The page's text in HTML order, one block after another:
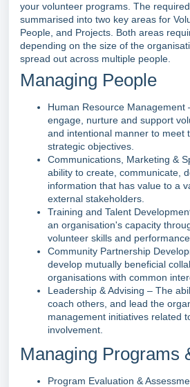
your volunteer programs. The
summarised into two key areas for
People, and Projects. Both areas
depending on the size of the
spread out across multiple people.
Managing People
Human Resource Management
engage, nurture and support
and intentional manner to meet
strategic objectives.
Communications, Marketing &
ability to create, communicate,
information that has value to a
external stakeholders.
Training and Talent
an organisation's capacity
volunteer skills and performance.
Community Partnership
develop mutually beneficial
organisations with common
Leadership & Advising – The
coach others, and lead the
management initiatives related
involvement.
Managing Programs
Program Evaluation &